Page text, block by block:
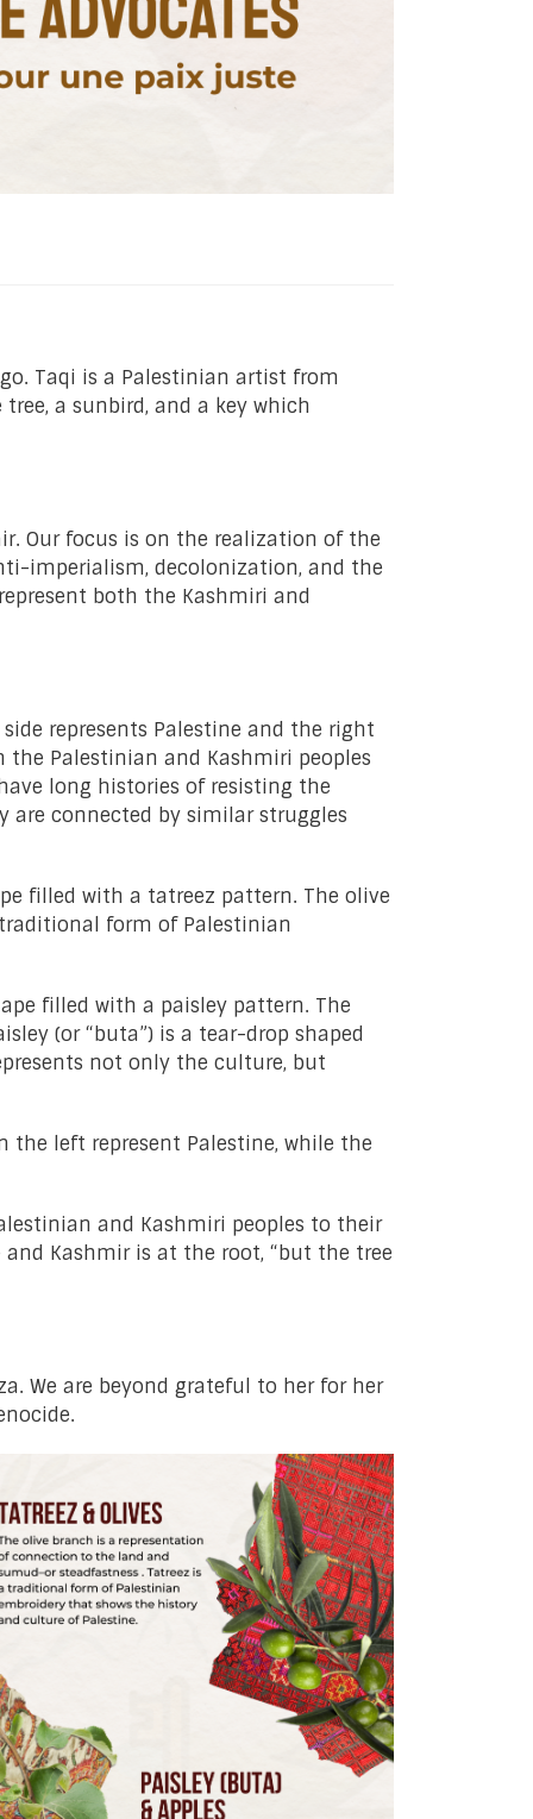
Taqi is a Palestinian artist from
a sunbird, and a key which
Our focus is on the realization of the
imperialism, decolonization, and the
both the Kashmiri and
represents Palestine and the right
the Palestinian and Kashmiri peoples
long histories of resisting the
are connected by similar struggles
filled with a tatreez pattern. The olive
form of Palestinian
filled with a paisley pattern. The
(or “buta”) is a tear-drop shaped
not only the culture, but
the left represent Palestine, while the
and Kashmiri peoples to their
Kashmir is at the root, “but the tree
We are beyond grateful to her for her